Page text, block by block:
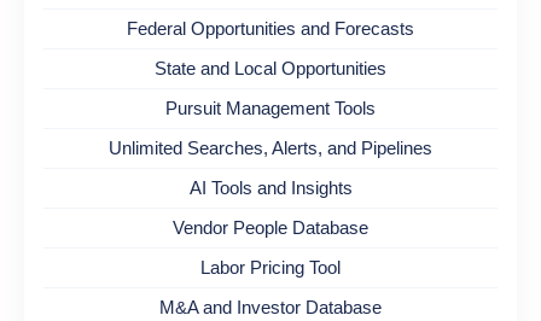
Federal Opportunities and Forecasts
State and Local Opportunities
Pursuit Management Tools
Unlimited Searches, Alerts, and Pipelines
AI Tools and Insights
Vendor People Database
Labor Pricing Tool
M&A and Investor Database